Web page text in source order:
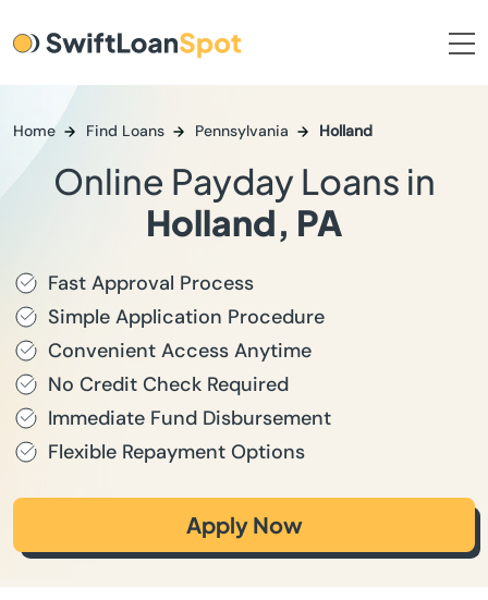
Home Find Loans Pennsylvania Holland
Online Payday Loans in
Holland, PA
Fast Approval Process
Simple Application Procedure
Convenient Access Anytime
No Credit Check Required
Immediate Fund Disbursement
Flexible Repayment Options
Apply Now